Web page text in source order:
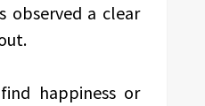
observed a clear
happiness or